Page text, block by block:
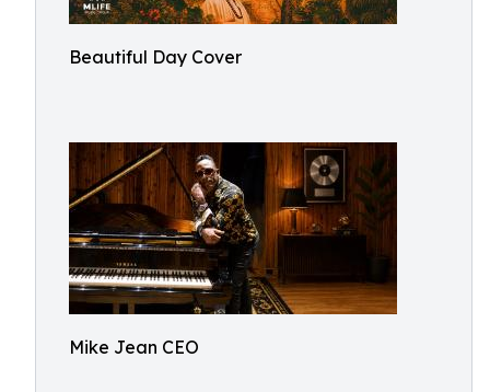
Beautiful Day Cover
Mike Jean CEO